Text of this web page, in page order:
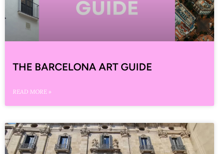
THE BARCELONA ART GUIDE
READ MORE »